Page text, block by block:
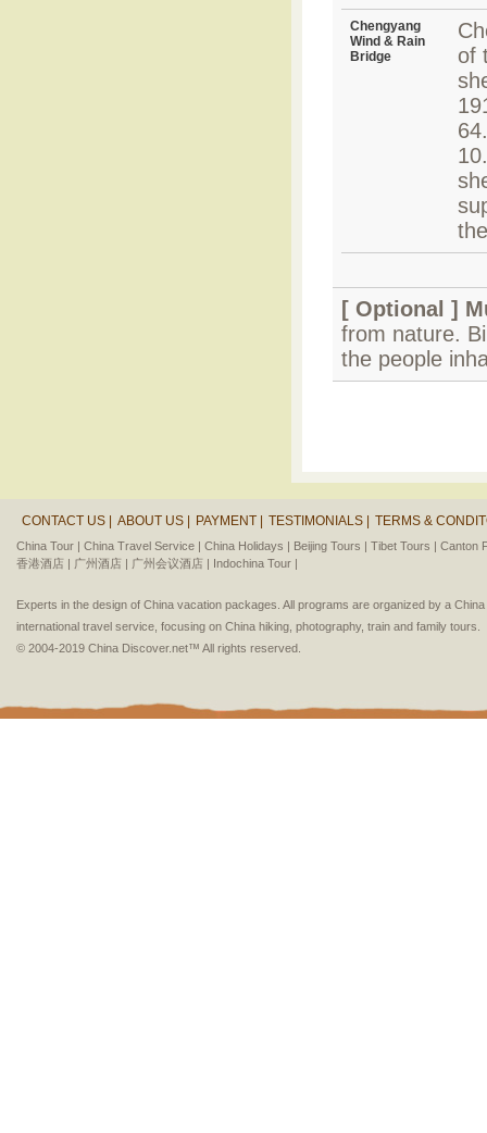
Chengyang
Wind & Rain
Bridge
of
[ Optional ]
from nature.
the people
CONTACT US | ABOUT US | PAYMENT | TESTIMONIALS | TERMS &
China Tour | China Travel Service | China Holidays | Beijing Tours | Tibet Tours | Canton
香港酒店 | 广州酒店 | 广州会议酒店 | Indochina Tour |
Experts in the design of China vacation packages. All programs are organized by a
international travel service, focusing on China hiking, photography, train and family tours.
© 2004-2019 China Discover.net™ All rights reserved.